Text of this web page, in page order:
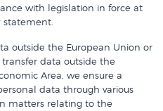
with legislation in force at
statement.
outside the European Union or
transfer data outside the
Area, we ensure a
data through various
matters relating to the